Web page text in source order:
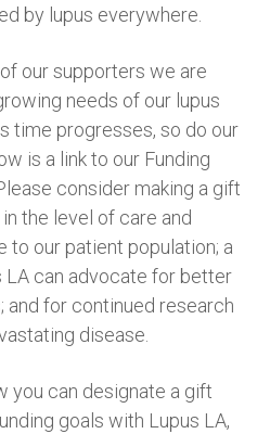
by lupus everywhere.
our supporters we are
needs of our lupus
time progresses, so do our
is a link to our Funding
consider making a gift
the level of care and
to our patient population; a
can advocate for better
and for continued research
disease.
you can designate a gift
goals with Lupus LA,